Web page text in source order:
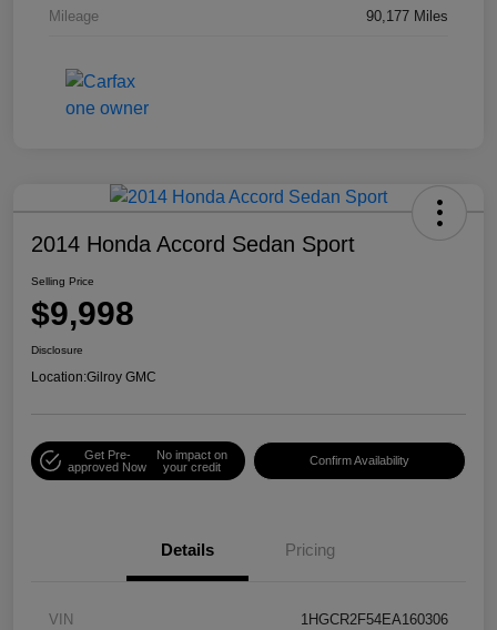
Mileage 90,177 Miles
2014 Honda Accord Sedan Sport
Selling Price
$9,998
Disclosure
Location:Gilroy GMC
Get Pre-
approved Now
No impact on
your credit
Confirm Availability
Details Pricing
VIN 1HGCR2F54EA160306